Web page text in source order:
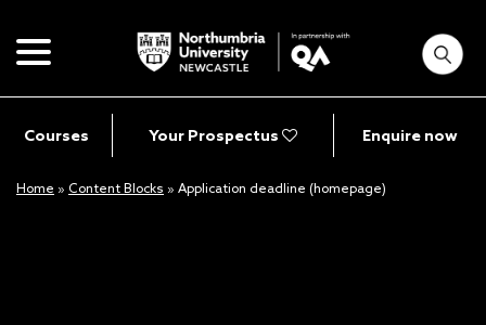
Courses Your Prospectus Enquire now
Home » Content Blocks » Application deadline (homepage)